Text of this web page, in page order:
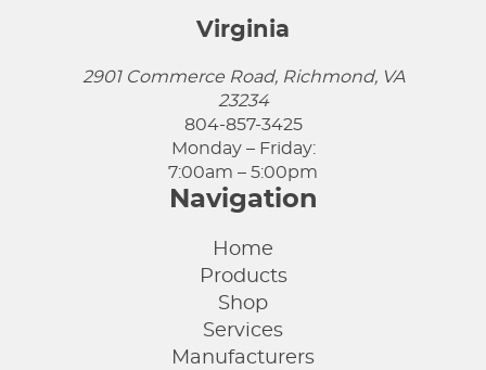
Virginia
2901 Commerce Road, Richmond, VA
23234
804-857-3425
Monday – Friday:
7:00am – 5:00pm
Navigation
Home
Products
Shop
Services
Manufacturers